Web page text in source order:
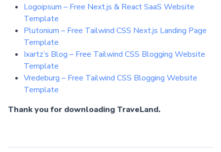
Logoipsum – Free Next.js & React SaaS Website
Template
Plutonium – Free Tailwind CSS Next.js Landing Page
Template
Ixartz’s Blog – Free Tailwind CSS Blogging Website
Template
Vredeburg – Free Tailwind CSS Blogging Website
Template
Thank you for downloading TraveLand.